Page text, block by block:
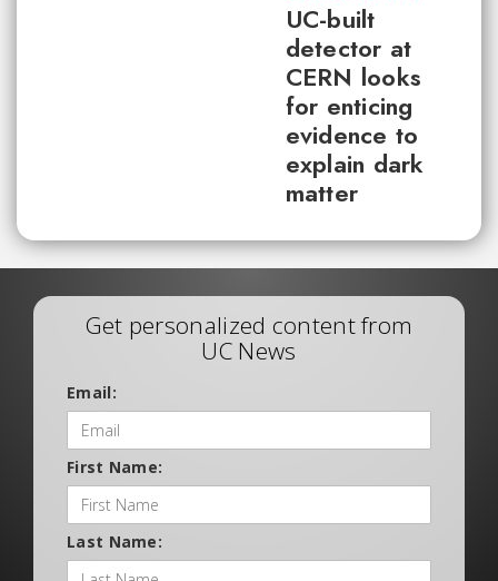
UC-built
detector at
CERN looks
for enticing
evidence to
explain dark
matter
Get personalized content from
UC News
Email:
First Name:
Last Name: